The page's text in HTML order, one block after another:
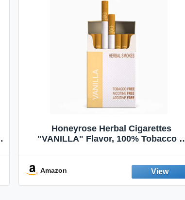
Honeyrose Herbal Cigarettes
"VANILLA" Flavor, 100% Tobacco &
Amazon